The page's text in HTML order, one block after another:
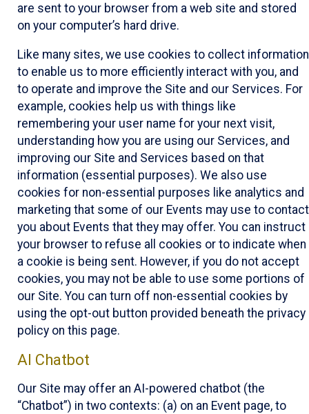
are sent to your browser from a web site and stored
on your computer’s hard drive.
Like many sites, we use cookies to collect information
to enable us to more efficiently interact with you, and
to operate and improve the Site and our Services. For
example, cookies help us with things like
remembering your user name for your next visit,
understanding how you are using our Services, and
improving our Site and Services based on that
information (essential purposes). We also use
cookies for non-essential purposes like analytics and
marketing that some of our Events may use to contact
you about Events that they may offer. You can instruct
your browser to refuse all cookies or to indicate when
a cookie is being sent. However, if you do not accept
cookies, you may not be able to use some portions of
our Site. You can turn off non-essential cookies by
using the opt-out button provided beneath the privacy
policy on this page.
AI Chatbot
Our Site may offer an AI-powered chatbot (the
“Chatbot”) in two contexts: (a) on an Event page, to